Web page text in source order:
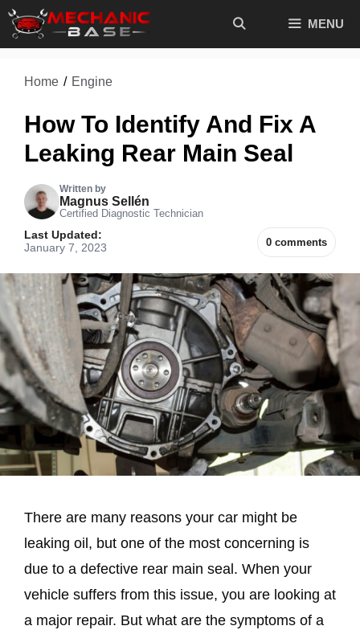
Skip
MENU
Home / Engine
How To Identify And Fix A
Leaking Rear Main Seal
Written by
Magnus Sellén
Certified Diagnostic Technician
0 comments
Last Updated:
January 7, 2023
There are many reasons your car might be
leaking oil, but one of the most concerning is
due to a defective rear main seal. When your
vehicle suffers from this issue, you are looking at
a major repair. But what are the symptoms of a